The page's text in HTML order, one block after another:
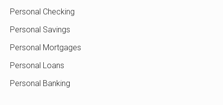
Personal Checking
Personal Savings
Personal Mortgages
Personal Loans
Personal Banking